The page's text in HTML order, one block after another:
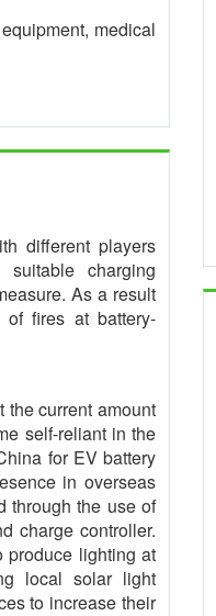
medical
different players
charging
As a result
of fires at battery-
the current amount
self-reliant in the
for EV battery
in overseas
through the use of
charge controller.
produce lighting at
local solar light
to increase their